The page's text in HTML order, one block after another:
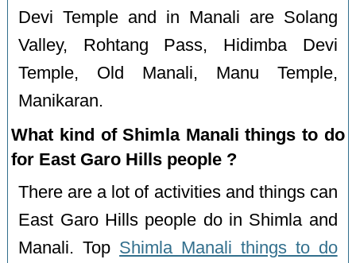
Devi Temple and in Manali are Solang
Valley, Rohtang Pass, Hidimba Devi
Temple, Old Manali, Manu Temple,
Manikaran.
What kind of Shimla Manali things to do
for East Garo Hills people ?
There are a lot of activities and things can
East Garo Hills people do in Shimla and
Manali. Top Shimla Manali things to do